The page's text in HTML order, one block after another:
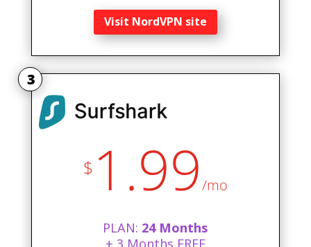
Visit NordVPN site
3
$ 1.99/mo
PLAN: 24 Months
+ 3 Months FREE